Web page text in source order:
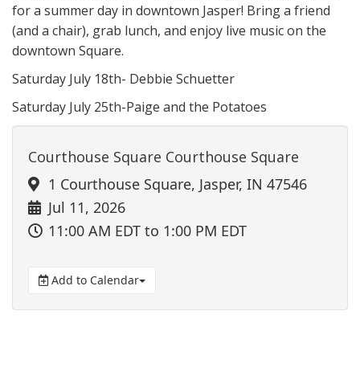
for a summer day in downtown Jasper! Bring a friend
(and a chair), grab lunch, and enjoy live music on the
downtown Square.
Saturday July 18th- Debbie Schuetter
Saturday July 25th-Paige and the Potatoes
Courthouse Square Courthouse Square
1 Courthouse Square, Jasper, IN 47546
Jul 11, 2026
11:00 AM EDT to 1:00 PM EDT
Add to Calendar